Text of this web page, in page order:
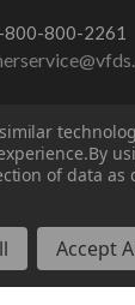
800-800-2261
US
By
of data as
Accept